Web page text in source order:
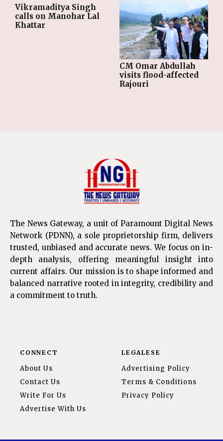
Vikramaditya Singh
calls on Manohar Lal
Khattar
CM Omar Abdullah
visits flood-affected
Rajouri
The News Gateway, a unit of Paramount Digital News
Network (PDNN), a sole proprietorship firm, delivers
trusted, unbiased and accurate news. We focus on in-
depth analysis, offering meaningful insight into
current affairs. Our mission is to shape informed and
balanced narrative rooted in integrity, credibility and
a commitment to truth.
CONNECT
About Us
Contact Us
Write For Us
Advertise With Us
LEGALESE
Advertising Policy
Terms & Conditions
Privacy Policy